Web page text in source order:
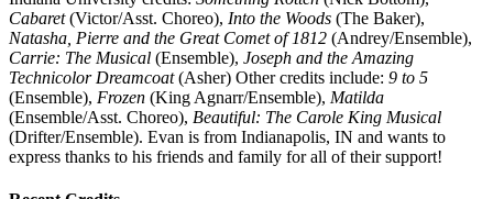
Cabaret(Victor/Asst. Choreo), Into the Woods (The Baker),
Natasha, Pierre and the Great Comet of 1812 (Andrey/Ensemble),
Carrie: The Musical (Ensemble), Joseph and the Amazing
Technicolor Dreamcoat(Asher) Other credits include: 9 to 5
(Ensemble), Frozen (King Agnarr/Ensemble), Matilda
(Ensemble/Asst. Choreo), Beautiful: The Carole King Musical
(Drifter/Ensemble). Evan is from Indianapolis, IN and wants to
express thanks to his friends and family for all of their support!